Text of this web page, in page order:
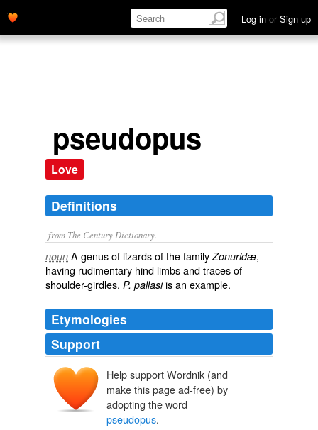
Log in or Sign up
pseudopus
Love
Definitions
from The Century Dictionary.
noun A genus of lizards of the family Zonuridæ,
having rudimentary hind limbs and traces of
shoulder-girdles. P. pallasiis an example.
Etymologies
Support
Help support Wordnik (and
make this page ad-free) by
adopting the word
pseudopus.